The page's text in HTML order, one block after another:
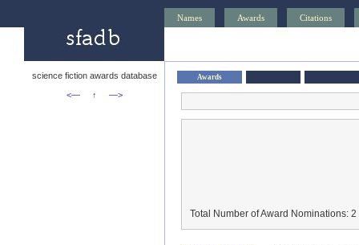
Names Awards Citations
science fiction awards database
<—
↑ —>
Awards
Total Number of Award Nominations: 2